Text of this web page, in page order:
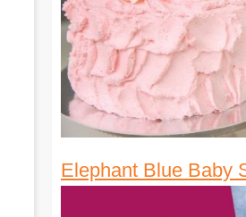
Elephant Blue Baby